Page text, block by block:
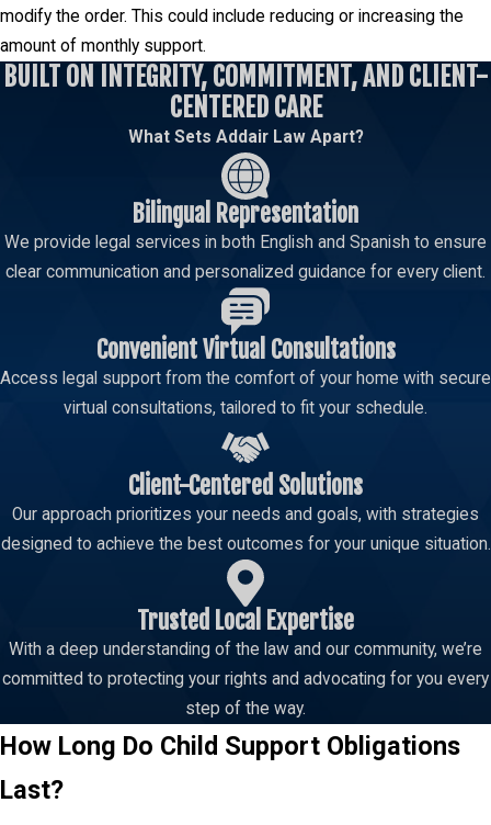
modify the order. This could include reducing or increasing the
amount of monthly support.
BUILT ON INTEGRITY, COMMITMENT, AND CLIENT-
CENTERED CARE
What Sets Addair Law Apart?
Bilingual Representation
We provide legal services in both English and Spanish to ensure
clear communication and personalized guidance for every client.
Convenient Virtual Consultations
Access legal support from the comfort of your home with secure
virtual consultations, tailored to fit your schedule.
Client-Centered Solutions
Our approach prioritizes your needs and goals, with strategies
designed to achieve the best outcomes for your unique situation.
Trusted Local Expertise
With a deep understanding of the law and our community, we’re
committed to protecting your rights and advocating for you every
step of the way.
How Long Do Child Support Obligations
Last?